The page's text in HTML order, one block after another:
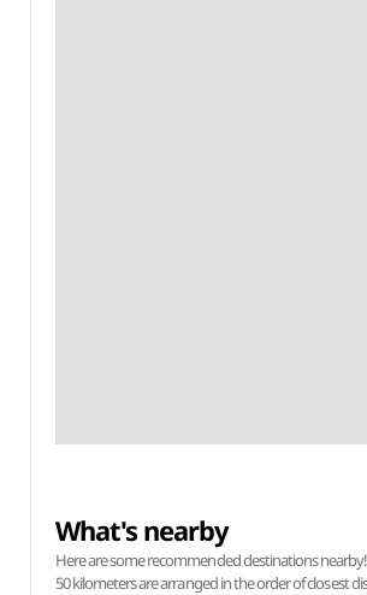
What's nearby
Here are some recommended destinations
50 kilometers are arranged in the order of closest